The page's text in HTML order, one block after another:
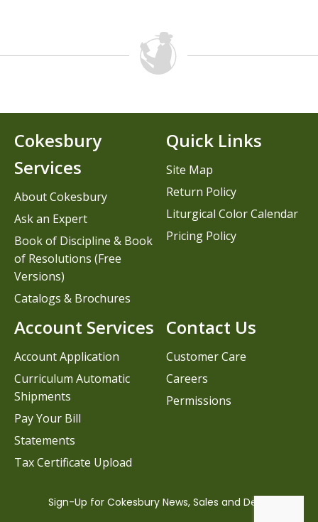
Contact Us
Customer Care
Careers
Permissions
Cokesbury
Services
About Cokesbury
Ask an Expert
Book of Discipline & Book
of Resolutions (Free
Versions)
Catalogs & Brochures
Account Services
Account Application
Curriculum Automatic
Shipments
Pay Your Bill
Statements
Tax Certificate Upload
Quick Links
Site Map
Return Policy
Liturgical Color Calendar
Pricing Policy